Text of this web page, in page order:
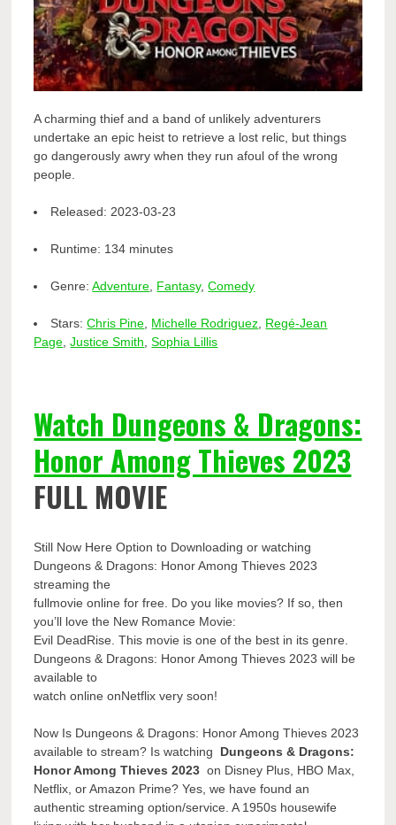
A charming thief and a band of unlikely adventurers
undertake an epic heist to retrieve a lost relic, but things
go dangerously awry when they run afoul of the wrong
people.
Released: 2023-03-23
Runtime: 134 minutes
Genre:Adventure Fantasy,Comedy
Stars:Chris Pine Michelle Rodriguez Regé-Jean
Page ,Justice Smith ,Sophia Lillis
Watch Dungeons & Dragons:
Honor Among Thieves 2023
FULL MOVIE
Still Now Here Option to Downloading or watching
Dungeons & Dragons: Honor Among Thieves 2023
streaming the
fullmovie online for free. Do you like movies? If so, then
you’ll love the New Romance Movie:
Evil DeadRise. This movie is one of the best in its genre.
Dungeons & Dragons: Honor Among Thieves 2023 will be
available to
watch online onNetflix very soon!
Now Is Dungeons & Dragons: Honor Among Thieves 2023
available to stream? Is watching Dungeons & Dragons:
Honor Among Thieves 2023 on Disney Plus, HBO Max,
Netflix, or Amazon Prime? Yes, we have found an
authentic streaming option/service. A 1950s housewife